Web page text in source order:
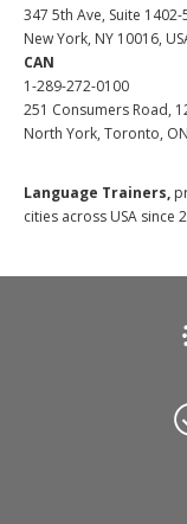
347 5th Ave, Suite 1402-
New York, NY 10016,
CAN
1-289-272-0100
251 Consumers Road,
North York, Toronto, ON
Language Trainers,
cities across USA since